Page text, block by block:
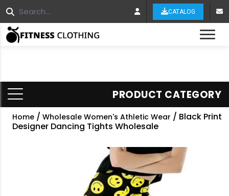
CATALOG
PRODUCT CATEGORY
Home / Wholesale Women's Athletic Wear / Black Print
Designer Dancing Tights Wholesale